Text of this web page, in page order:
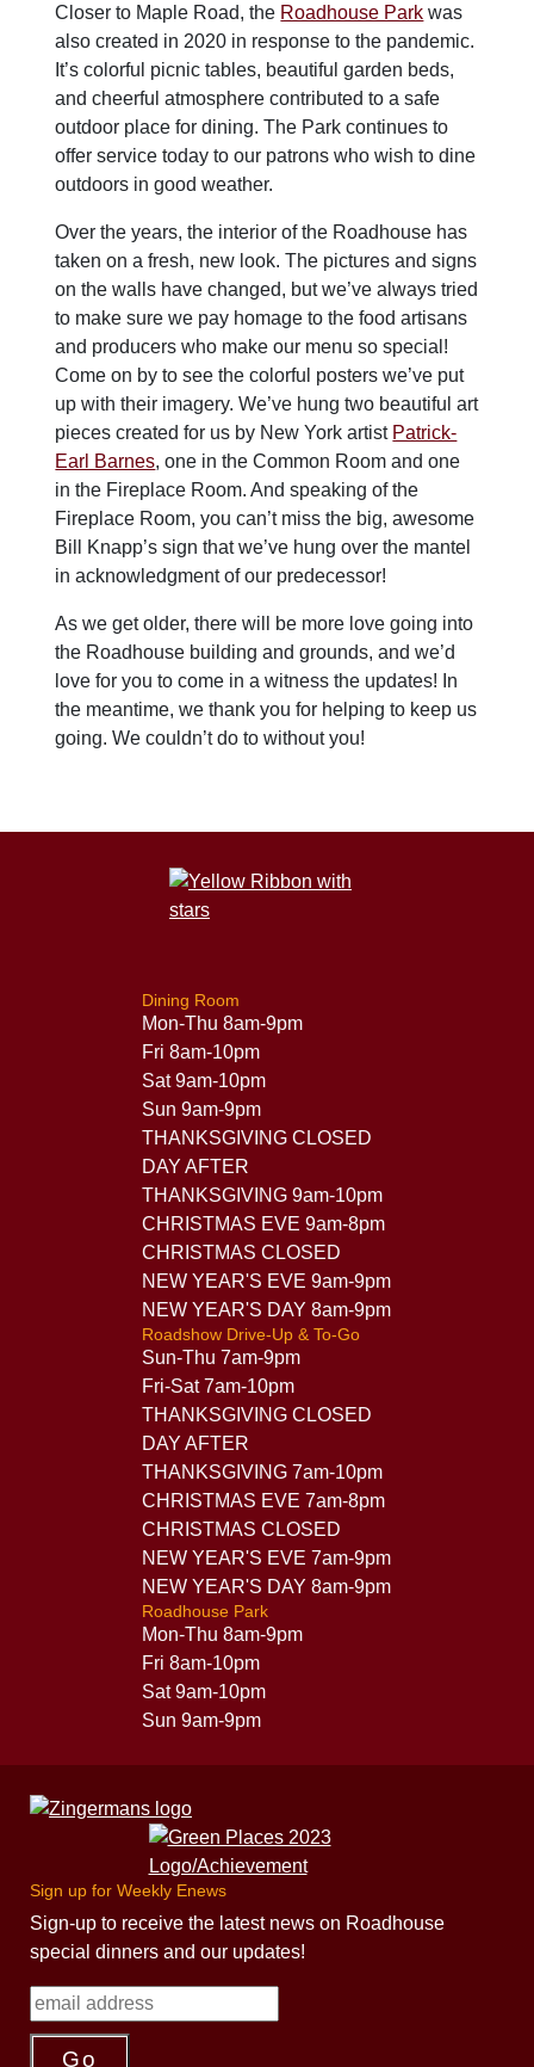
Closer to Maple Road, the Roadhouse Park was
also created in 2020 in response to the pandemic.
It’s colorful picnic tables, beautiful garden beds,
and cheerful atmosphere contributed to a safe
outdoor place for dining. The Park continues to
offer service today to our patrons who wish to dine
outdoors in good weather.
Over the years, the interior of the Roadhouse has
taken on a fresh, new look. The pictures and signs
on the walls have changed, but we’ve always tried
to make sure we pay homage to the food artisans
and producers who make our menu so special!
Come on by to see the colorful posters we’ve put
up with their imagery. We’ve hung two beautiful art
pieces created for us by New York artist Patrick-
Earl Barnes, one in the Common Room and one
in the Fireplace Room. And speaking of the
Fireplace Room, you can’t miss the big, awesome
Bill Knapp’s sign that we’ve hung over the mantel
in acknowledgment of our predecessor!
As we get older, there will be more love going into
the Roadhouse building and grounds, and we’d
love for you to come in a witness the updates! In
the meantime, we thank you for helping to keep us
going. We couldn’t do to without you!
Dining Room
Mon-Thu 8am-9pm
Fri 8am-10pm
Sat 9am-10pm
Sun 9am-9pm
THANKSGIVING CLOSED
DAY AFTER
THANKSGIVING 9am-10pm
CHRISTMAS EVE 9am-8pm
CHRISTMAS CLOSED
NEW YEAR'S EVE 9am-9pm
NEW YEAR'S DAY 8am-9pm
Roadshow Drive-Up & To-Go
Sun-Thu 7am-9pm
Fri-Sat 7am-10pm
THANKSGIVING CLOSED
DAY AFTER
THANKSGIVING 7am-10pm
CHRISTMAS EVE 7am-8pm
CHRISTMAS CLOSED
NEW YEAR'S EVE 7am-9pm
NEW YEAR'S DAY 8am-9pm
Roadhouse Park
Mon-Thu 8am-9pm
Fri 8am-10pm
Sat 9am-10pm
Sun 9am-9pm
Sign up for Weekly Enews
Sign-up to receive the latest news on Roadhouse
special dinners and our updates!